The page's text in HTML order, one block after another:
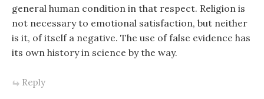
general human condition in that respect. Religion is
not necessary to emotional satisfaction, but neither
is it, of itself a negative. The use of false evidence has
its own history in science by the way.
Reply